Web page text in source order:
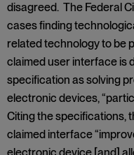
disagreed. The Federal
cases finding
related technology to be
claimed user interface is
specification as solving
electronic devices,
Citing the specifications,
claimed interface